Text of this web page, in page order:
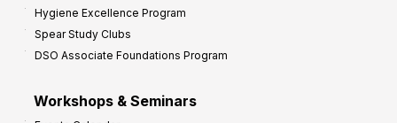
Hygiene Excellence Program
Spear Study Clubs
DSO Associate Foundations Program
Workshops & Seminars